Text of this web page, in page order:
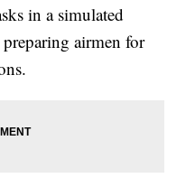
in a simulated
airmen for